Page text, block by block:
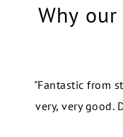
Why
"Fantastic from
very, very good.